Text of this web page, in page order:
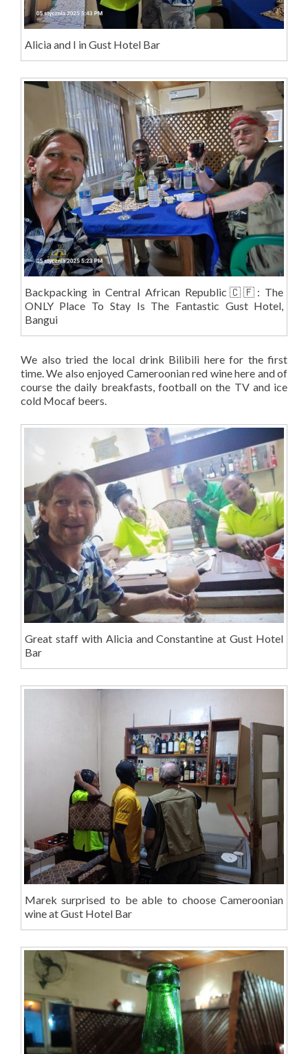
Alicia and I in Gust Hotel Bar
Backpacking in Central African Republic🇨🇫: The
ONLY Place To Stay Is The Fantastic Gust Hotel,
Bangui
We also tried the local drink Bilibili here for the first
time. We also enjoyed Cameroonian red wine here and of
course the daily breakfasts, football on the TV and ice
cold Mocaf beers.
Great staff with Alicia and Constantine at Gust Hotel
Bar
Marek surprised to be able to choose Cameroonian
wine at Gust Hotel Bar